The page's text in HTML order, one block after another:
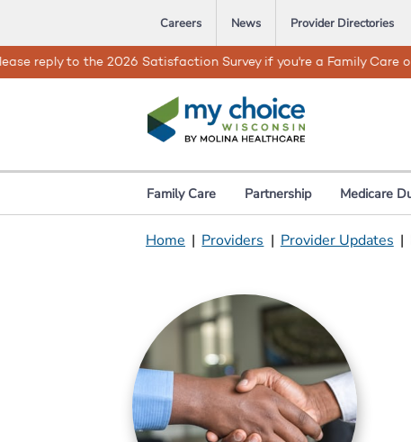
Careers News Provider Directories
When bad weather or natural
Family Care Partnership Medicare
Home | Providers | Provider Updates |